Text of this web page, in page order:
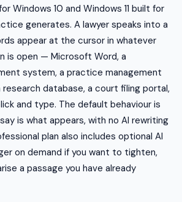
Windows 10 and Windows 11 built for
generates. A lawyer speaks into a
appear at the cursor in whatever
is open — Microsoft Word, a
system, a practice management
database, a court filing portal,
and type. The default behaviour is
is what appears, with no AI rewriting
plan also includes optional AI
on demand if you want to tighten,
a passage you have already